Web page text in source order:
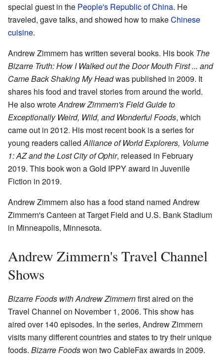
special guest in the People's Republic of China. He
traveled, gave talks, and showed how to makeChinese
cuisine.
Andrew Zimmern has written several books. His book The
Bizarre Truth: How I Walked out the Door Mouth First ... and
Came Back Shaking My Headwas published in 2009. It
shares his food and travel stories from around the world.
He also wroteAndrew Zimmern's Field Guide to
Exceptionally Weird, Wild, and Wonderful Foods, which
came out in 2012. His most recent book is a series for
young readers calledAlliance of World Explorers, Volume
1: AZ and the Lost City of Ophir, released in February
2019. This book won a Gold IPPY award in Juvenile
Fiction in 2019.
Andrew Zimmern also has a food stand named Andrew
Zimmern's Canteen at Target Field and U.S. Bank Stadium
in Minneapolis, Minnesota.
Andrew Zimmern's Travel Channel
Shows
Bizarre Foods with Andrew Zimmernfirst aired on the
Travel Channel on November 1, 2006. This show has
aired over 140 episodes. In the series, Andrew Zimmern
visits many different countries and states to try their unique
foods. Bizarre Foodswon two CableFax awards in 2009.